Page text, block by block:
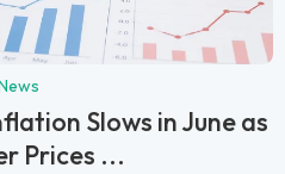
Slows in June as
Prices ...